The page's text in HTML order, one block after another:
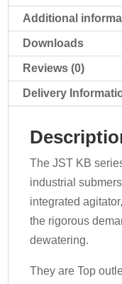
Additional
Downloads
Reviews (0)
Delivery
The JST KB
industrial
integrated
the rigorous
dewatering.
They are Top